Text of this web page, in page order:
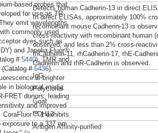
based probes that
for use as TR-
emit wavelengths
commonly used
dyes such as
and Janelia Fluor®
# 5440), TMR and
(Catalog #5436).
is brighter
in biological media
FRET donors, leading
and improved
CoraFluor™ 1 exhibits
to a 337 nm
Detects human Cadherin-13 in direct
In direct ELISAs, approximately 100%
recombinant mouse Cadherin-13 is
cross-reactivity with recombinant human
observed, and less than 2% cross-
rhCadherin-11, rhCadherin-17, rhE-
Cadherin and rhR-Cadherin is observed.
IgG
Polyclonal
Goat
CDH13
Antigen Affinity-purified